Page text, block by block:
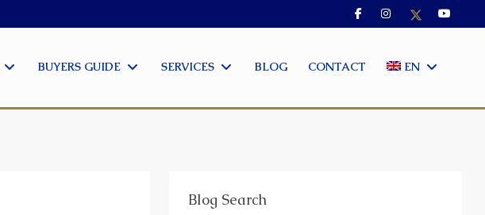
BUYERS GUIDE SERVICES BLOG CONTACT EN
Blog Search